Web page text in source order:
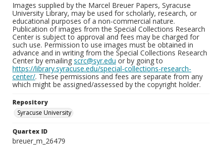
Images supplied by the Marcel Breuer Papers, Syracuse
University Library, may be used for scholarly, research, or
educational purposes of a non-commercial nature.
Publication of images from the Special Collections Research
Center is subject to approval and fees may be charged for
such use. Permission to use images must be obtained in
advance and in writing from the Special Collections Research
Center by emailing scrc@syr.edu or by going to
https://library.syracuse.edu/special-collections-research-
center/. These permissions and fees are separate from any
which might be assigned/assessed by the copyright holder.
Repository
Syracuse University
Quartex ID
breuer_m_26479